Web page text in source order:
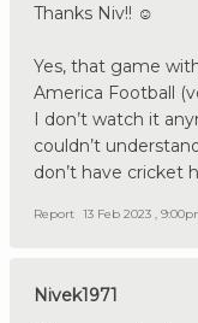
Thanks Niv!! ☺️
Yes, that game
America Football
I don’t watch it
couldn’t
don’t have cricket
Report 13 Feb 2023 ,
Nivek1971